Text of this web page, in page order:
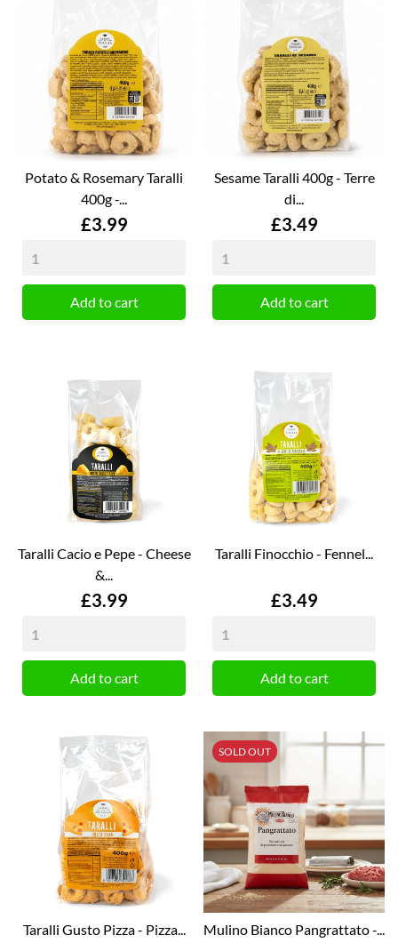
Potato & Rosemary Taralli
400g -...
Price
£3.99
Add to cart
Sesame Taralli 400g - Terre
di...
Price
£3.49
Add to cart
Taralli Cacio e Pepe - Cheese
&...
Price
£3.99
Add to cart
Taralli Finocchio - Fennel...
Price
£3.49
Add to cart
Taralli Gusto Pizza - Pizza... Mulino Bianco Pangrattato -...
SOLD OUT